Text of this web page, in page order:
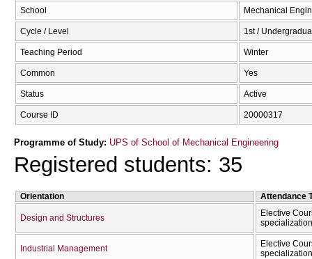
School Mechanical
Cycle / Level 1st /
Teaching Period Winter
Common Yes
Status Active
Course ID 20000317
Programme of Study: UPS of School of Mechanical Engineering
Registered students: 35
Orientation Attendance
Design and Structures
Elective
Industrial Management
Elective